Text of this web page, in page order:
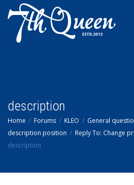
description
Home Forums KLEO General
description position
Reply To: Change
description